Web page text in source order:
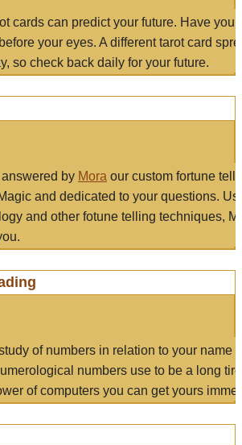
cards can predict your future. Have
your eyes. A different tarot card
so check back daily for your future.
by Mora our custom fortune
and dedicated to your questions.
and other fotune telling techniques,
of numbers in relation to your name
numbers use to be a long
of computers you can get yours